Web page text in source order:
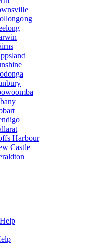
Harbour
Castle